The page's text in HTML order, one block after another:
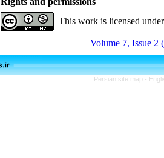
This work is licensed
Volume 7, Issue 2
Persian site map -